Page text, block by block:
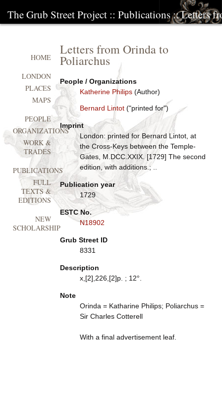
The Grub Street Project :: Publications:: Letters
Letters from Orinda to
Poliarchus
People / Organizations
Katherine Philips(Author)
Bernard Lintot("printed for")
Imprint
London: printed for Bernard Lintot, at
the Cross-Keys between the Temple-
Gates, M.DCC.XXIX. [1729] The second
edition, with additions.; ..
Publication year
1729
ESTC No.
N18902
Grub Street ID
8331
Description
x,[2],226,[2]p. ; 12°.
Note
Orinda = Katharine Philips; Poliarchus =
Sir Charles Cotterell
With a final advertisement leaf.
HOME
LONDON
PLACES
MAPS
PEOPLE
ORGANIZATIONS
WORK &
TRADES
PUBLICATIONS
FULL
TEXTS &
EDITIONS
NEW
SCHOLARSHIP